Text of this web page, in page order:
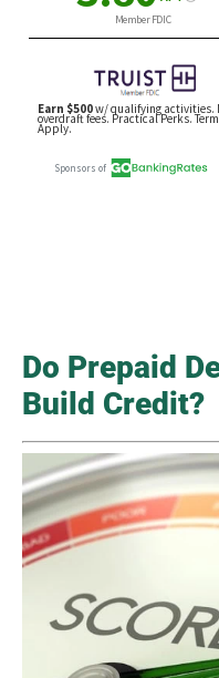
Do Prepaid
Build Credit?